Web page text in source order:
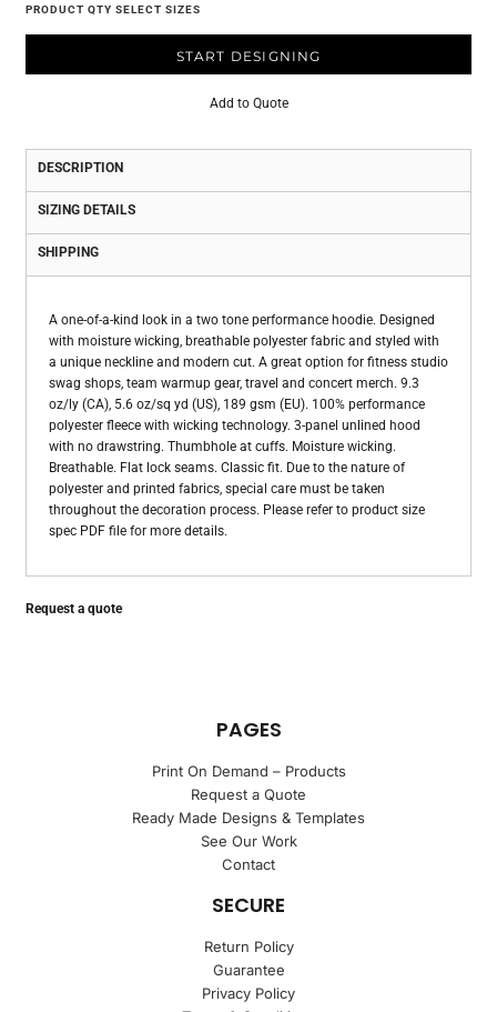
START DESIGNING
Add to Quote
DESCRIPTION
SIZING DETAILS
SHIPPING
A one-of-a-kind look in a two tone performance hoodie. Designed
with moisture wicking, breathable polyester fabric and styled with
a unique neckline and modern cut. A great option for fitness studio
swag shops, team warmup gear, travel and concert merch. 9.3
oz/ly (CA), 5.6 oz/sq yd (US), 189 gsm (EU). 100% performance
polyester fleece with wicking technology. 3-panel unlined hood
with no drawstring. Thumbhole at cuffs. Moisture wicking.
Breathable. Flat lock seams. Classic fit. Due to the nature of
polyester and printed fabrics, special care must be taken
throughout the decoration process. Please refer to product size
spec PDF file for more details.
Request a quote
PAGES
Print On Demand – Products
Request a Quote
Ready Made Designs & Templates
See Our Work
Contact
SECURE
Return Policy
Guarantee
Privacy Policy